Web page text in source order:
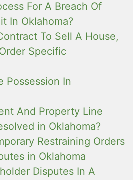
For A Breach Of
In Oklahoma?
To Sell A House,
Specific
Possession In
And Property Line
in Oklahoma?
Restraining Orders
in Oklahoma
Disputes In A